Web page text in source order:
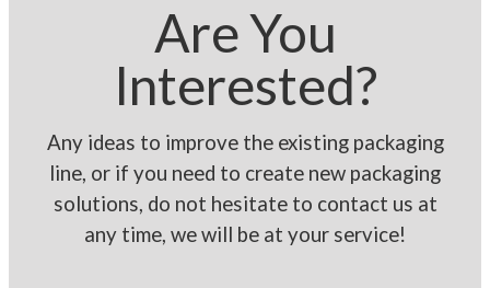
Are You
Interested?
Any ideas to improve the existing packaging
line, or if you need to create new packaging
solutions, do not hesitate to contact us at
any time, we will be at your service!